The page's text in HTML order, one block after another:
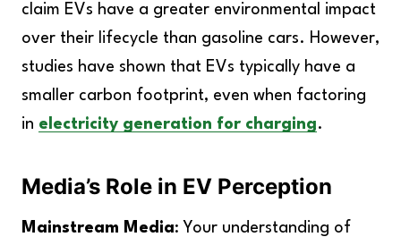
claim EVs have a greater environmental impact
over their lifecycle than gasoline cars. However,
studies have shown that EVs typically have a
smaller carbon footprint, even when factoring
in electricity generation for charging.
Media’s Role in EV Perception
Mainstream Media: Your understanding of